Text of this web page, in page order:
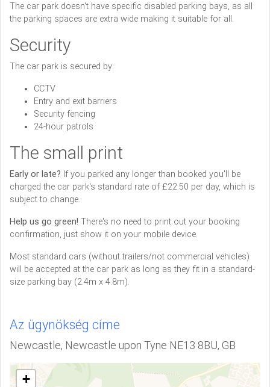
The car park doesn't have specific disabled parking bays, as all
the parking spaces are extra wide making it suitable for all.
Security
The car park is secured by:
CCTV
Entry and exit barriers
Security fencing
24-hour patrols
The small print
Early or late? If you parked any longer than booked you'll be
charged the car park's standard rate of £22.50 per day, which is
subject to change.
Help us go green! There's no need to print out your booking
confirmation, just show it on your mobile device.
Most standard cars (without trailers/not commercial vehicles)
will be accepted at the car park as long as they fit in a standard-
size parking bay (2.4m x 4.8m).
Az ügynökség címe
Newcastle, Newcastle upon Tyne NE13 8BU, GB
+